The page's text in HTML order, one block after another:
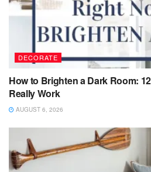
DECORATE
How to Brighten a Dark Room:
Really Work
AUGUST 6, 2026